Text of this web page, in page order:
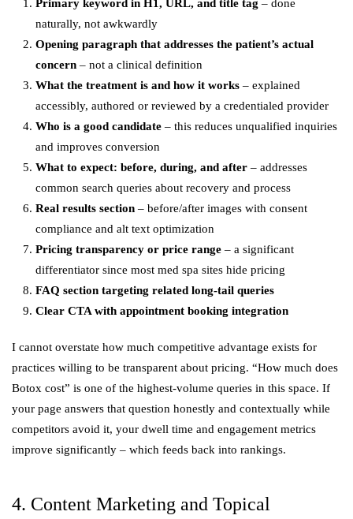
Primary keyword in H1, URL, and title tag – done
naturally, not awkwardly
Opening paragraph that addresses the patient’s actual
concern – not a clinical definition
What the treatment is and how it works – explained
accessibly, authored or reviewed by a credentialed provider
Who is a good candidate – this reduces unqualified inquiries
and improves conversion
What to expect: before, during, and after – addresses
common search queries about recovery and process
Real results section – before/after images with consent
compliance and alt text optimization
Pricing transparency or price range – a significant
differentiator since most med spa sites hide pricing
FAQ section targeting related long-tail queries
Clear CTA with appointment booking integration
I cannot overstate how much competitive advantage exists for
practices willing to be transparent about pricing. “How much does
Botox cost” is one of the highest-volume queries in this space. If
your page answers that question honestly and contextually while
competitors avoid it, your dwell time and engagement metrics
improve significantly – which feeds back into rankings.
4. Content Marketing and Topical